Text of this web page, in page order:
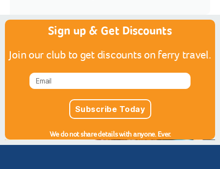
Sign up & Get Discounts
Join our club to get discounts on ferry travel.
Subscribe Today
We do not share details with anyone. Ever.